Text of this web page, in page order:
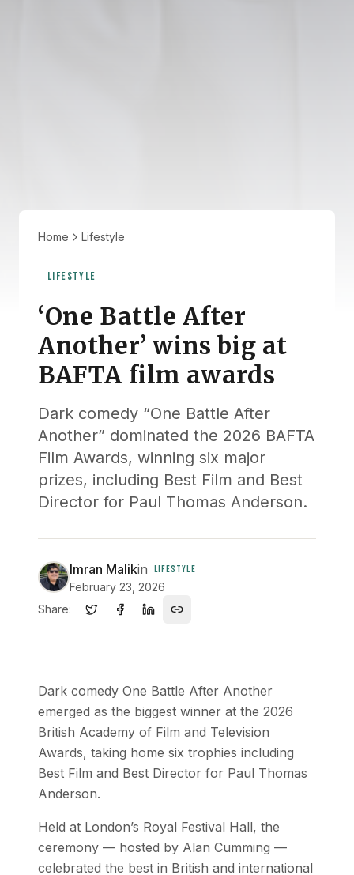
Home Lifestyle
LIFESTYLE
‘One Battle After
Another’ wins big at
BAFTA film awards
Dark comedy “One Battle After
Another” dominated the 2026 BAFTA
Film Awards, winning six major
prizes, including Best Film and Best
Director for Paul Thomas Anderson.
Imran Malikin LIFESTYLE
February 23, 2026
Share:
Dark comedy One Battle After Another
emerged as the biggest winner at the 2026
British Academy of Film and Television
Awards, taking home six trophies including
Best Film and Best Director for Paul Thomas
Anderson.
Held at London’s Royal Festival Hall, the
ceremony — hosted by Alan Cumming —
celebrated the best in British and international